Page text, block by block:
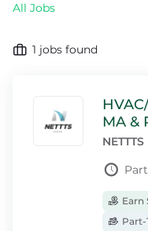
All Jobs
1 jobs found
MA &
NETTTS
Earn